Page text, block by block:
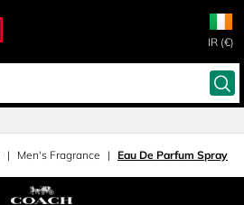
IR (€)
Men's Fragrance Eau De Parfum Spray